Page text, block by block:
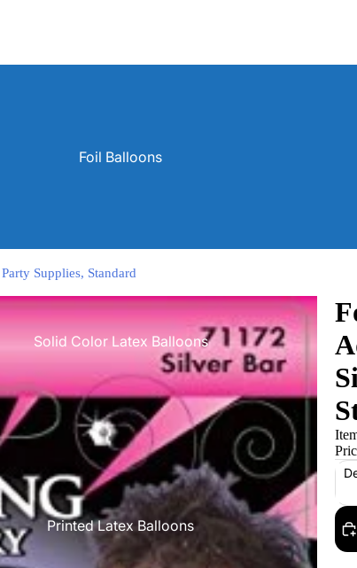
Foil Balloons
Solid Color Latex Balloons
Printed Latex Balloons
Supplies, Standard